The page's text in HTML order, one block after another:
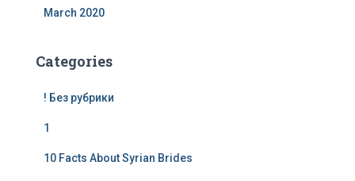
March 2020
Categories
! Без рубрики
1
10 Facts About Syrian Brides